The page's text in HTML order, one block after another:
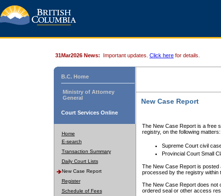
31Mar2026 News: Important updates. Click here for details.
B.C. Home
Ministry of Attorney
General
Court Services Online
Home
E-search
Transaction Summary
Daily Court Lists
New Case Report
Register
Schedule of Fees
New Case Report
The New Case Report is a free
registry, on the following matters:
Supreme Court civil
Provincial Court Small
The New Case Report is posted
processed by the registry within
The New Case Report does not
ordered seal or other access